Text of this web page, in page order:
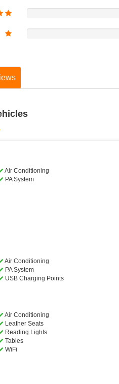
Air Conditioning
PA System
Air Conditioning
PA System
USB Charging Points
Air Conditioning
Leather Seats
Reading Lights
Tables
WiFi